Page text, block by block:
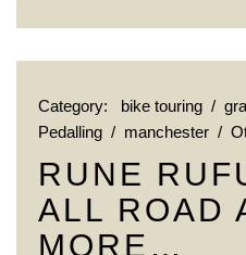
Category: bike touring /
Pedalling / manchester /
RUNE
ALL ROAD
MORE…